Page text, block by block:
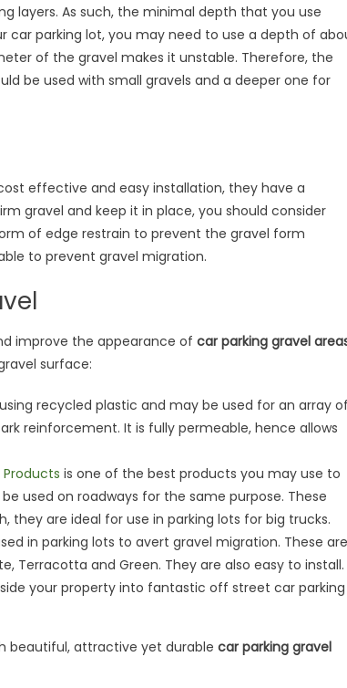
layers. As such, the minimal depth that you use
parking lot, you may need to use a depth of
of the gravel makes it unstable. Therefore, the
be used with small gravels and a deeper one for
effective and easy installation, they have a
gravel and keep it in place, you should consider
of edge restrain to prevent the gravel form
to prevent gravel migration.
improve the appearance of car parking gravel
surface:
recycled plastic and may be used for an array of
reinforcement. It is fully permeable, hence allows
Products is one of the best products you may use to
used on roadways for the same purpose. These
they are ideal for use in parking lots for big trucks.
in parking lots to avert gravel migration. These are
Terracotta and Green. They are also easy to install.
your property into fantastic off street car parking
beautiful, attractive yet durable car parking gravel